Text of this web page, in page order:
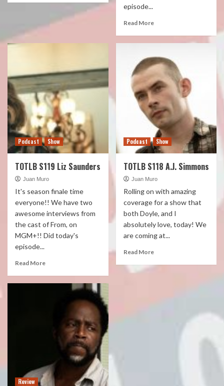
episode...
Read More
Podcast Show
TOTLB S119 Liz Saunders
Juan Muro
It's season finale time
everyone!! We have two
awesome interviews from
the cast of From, on
MGM+!! Did today's
episode...
Read More
Podcast Show
TOTLB S118 A.J. Simmons
Juan Muro
Rolling on with amazing
coverage for a show that
both Doyle, and I
absolutely love, today! We
are coming at...
Read More
Review